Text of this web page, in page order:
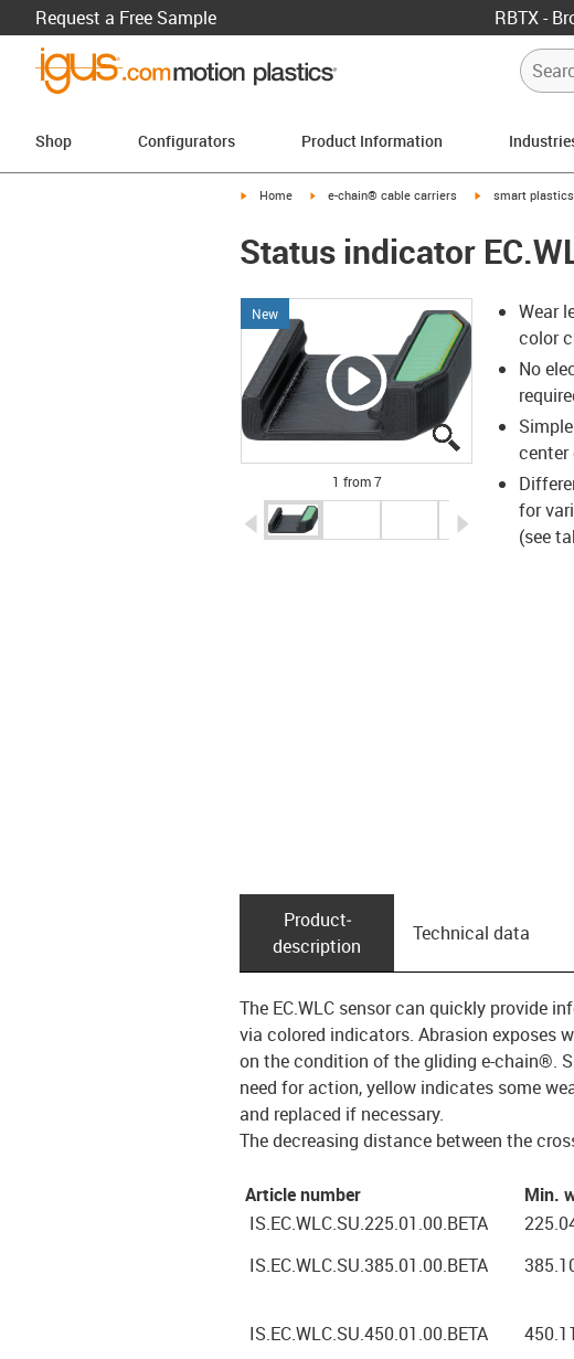
Request a Free Sample RBTX -
Shop Configurators Product Information
igus-icon-arrow-right
Home igus-icon-arrow-right
e-chain® cable carriers igus-icon-arrow-
smart
Status indicator
New
igus-icon-lupe
igus-icon-lupe
igus-icon-lupe
igus-icon-lupe
igus-icon-lupe
igus-icon-lupe
igus-icon-lupe
1 from 7
igus-icon-arrow-left igus-icon-
Wear
color
No
center
for
(see
Product­
description
Technical data
The EC.WLC sensor can quickly provide
via colored indicators. Abrasion exposes
on the condition of the gliding e-chain®.
need for action, yellow indicates some
and replaced if necessary.
The decreasing distance between the
Article number Min.
IS.EC.WLC.SU.225.01.00.BETA
IS.EC.WLC.SU.385.01.00.BETA
IS.EC.WLC.SU.450.01.00.BETA 450.11